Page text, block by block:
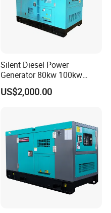
Silent Diesel Power
Generator 80kw 100kw
150kw 200kw 250kw
Generator by Perkins in
US$2,000.00